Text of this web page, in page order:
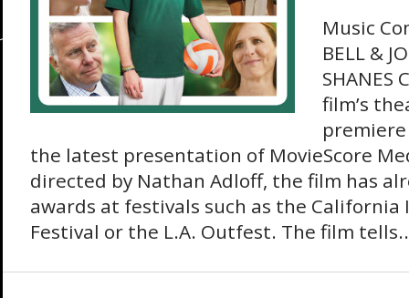
Music
BELL &
film’s
premiere
the latest presentation of MovieScore
directed by Nathan Adloff, the film has
awards at festivals such as the
Festival or the L.A. Outfest. The film